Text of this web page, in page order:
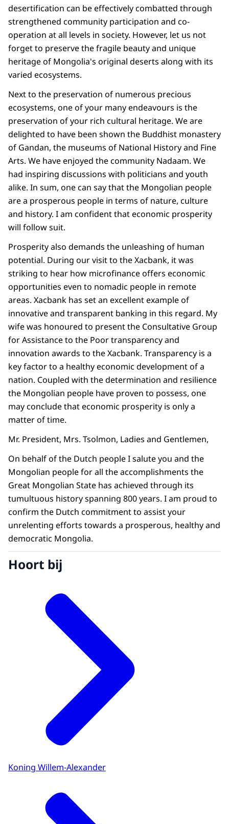
desertification can be effectively combatted through
strengthened community participation and co-
operation at all levels in society. However, let us not
forget to preserve the fragile beauty and unique
heritage of Mongolia's original deserts along with its
varied ecosystems.
Next to the preservation of numerous precious
ecosystems, one of your many endeavours is the
preservation of your rich cultural heritage. We are
delighted to have been shown the Buddhist monastery
of Gandan, the museums of National History and Fine
Arts. We have enjoyed the community Nadaam. We
had inspiring discussions with politicians and youth
alike. In sum, one can say that the Mongolian people
are a prosperous people in terms of nature, culture
and history. I am confident that economic prosperity
will follow suit.
Prosperity also demands the unleashing of human
potential. During our visit to the Xacbank, it was
striking to hear how microfinance offers economic
opportunities even to nomadic people in remote
areas. Xacbank has set an excellent example of
innovative and transparent banking in this regard. My
wife was honoured to present the Consultative Group
for Assistance to the Poor transparency and
innovation awards to the Xacbank. Transparency is a
key factor to a healthy economic development of a
nation. Coupled with the determination and resilience
the Mongolian people have proven to possess, one
may conclude that economic prosperity is only a
matter of time.
Mr. President, Mrs. Tsolmon, Ladies and Gentlemen,
On behalf of the Dutch people I salute you and the
Mongolian people for all the accomplishments the
Great Mongolian State has achieved through its
tumultuous history spanning 800 years. I am proud to
confirm the Dutch commitment to assist your
unrelenting efforts towards a prosperous, healthy and
democratic Mongolia.
Hoort bij
Koning Willem-Alexander